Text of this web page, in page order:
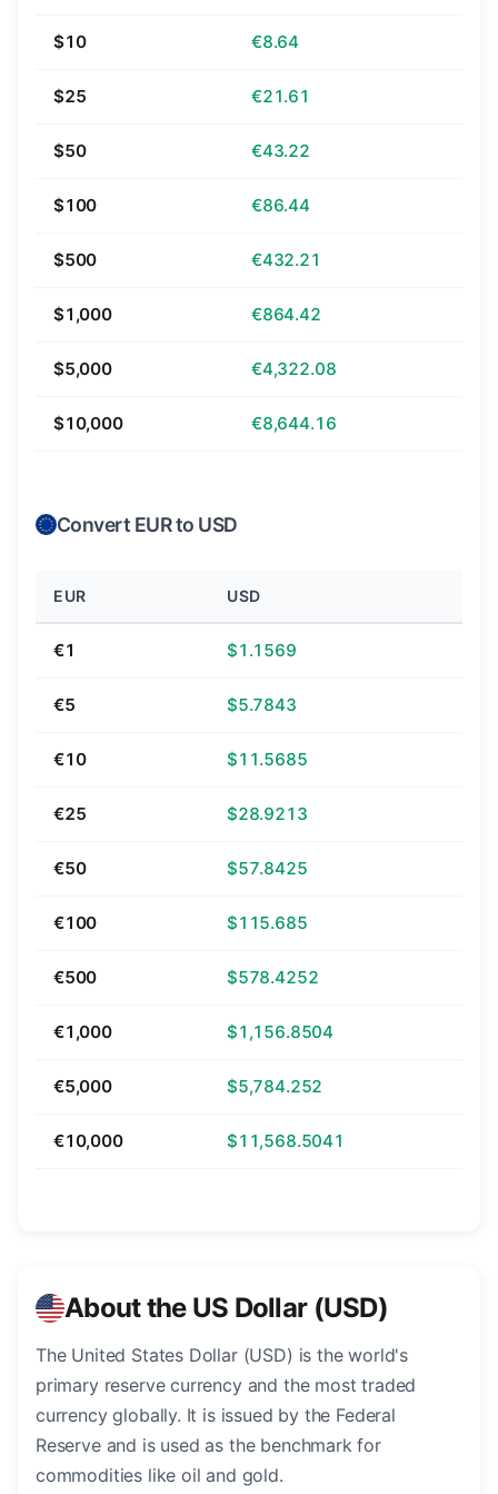
$10 €8.64
$25 €21.61
$50 €43.22
$100 €86.44
$500 €432.21
$1,000 €864.42
$5,000 €4,322.08
$10,000 €8,644.16
Convert EUR to USD
EUR USD
€1 $1.1569
€5 $5.7843
€10 $11.5685
€25 $28.9213
€50 $57.8425
€100 $115.685
€500 $578.4252
€1,000 $1,156.8504
€5,000 $5,784.252
€10,000 $11,568.5041
About the US Dollar (USD)
The United States Dollar (USD) is the world's
primary reserve currency and the most traded
currency globally. It is issued by the Federal
Reserve and is used as the benchmark for
commodities like oil and gold.